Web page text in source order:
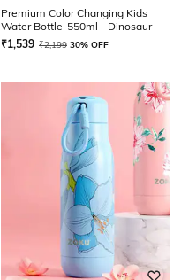
Premium Color Changing Kids
Water Bottle-550ml - Dinosaur
₹1,539 ₹2,199 30% OFF